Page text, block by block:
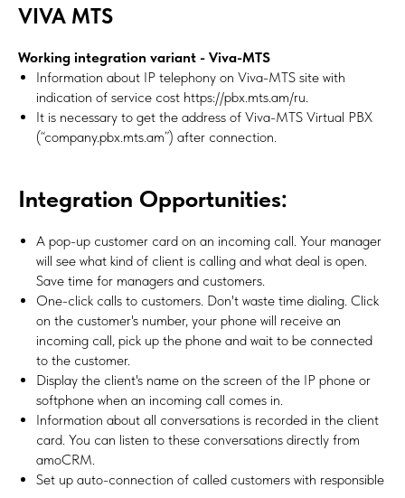
VIVA MTS
Working integration variant - Viva-MTS
Information about IP telephony on Viva-MTS site with
indication of service cost https://pbx.mts.am/ru.
It is necessary to get the address of Viva-MTS Virtual PBX
(“company.pbx.mts.am”) after connection.
Integration Opportunities:
A pop-up customer card on an incoming call. Your manager
will see what kind of client is calling and what deal is open.
Save time for managers and customers.
One-click calls to customers. Don't waste time dialing. Click
on the customer's number, your phone will receive an
incoming call, pick up the phone and wait to be connected
to the customer.
Display the client's name on the screen of the IP phone or
softphone when an incoming call comes in.
Information about all conversations is recorded in the client
card. You can listen to these conversations directly from
amoCRM.
Set up auto-connection of called customers with responsible